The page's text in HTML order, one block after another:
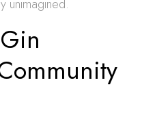
unimagined.